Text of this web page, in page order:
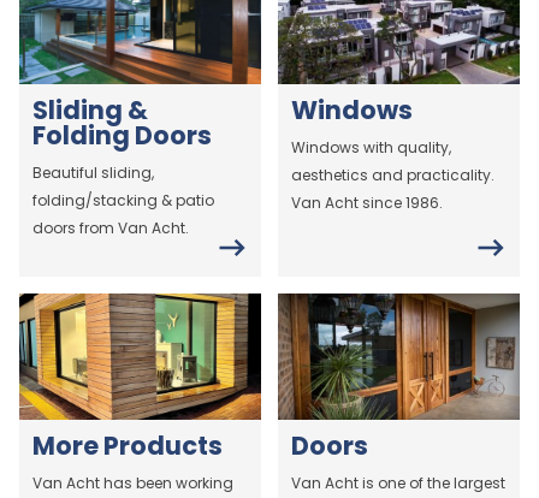
Sliding &
Folding Doors
Beautiful sliding,
folding/stacking & patio
doors from Van Acht.
Windows
Windows with quality,
aesthetics and practicality.
Van Acht since 1986.
More Products
Van Acht has been working
Doors
Van Acht is one of the largest